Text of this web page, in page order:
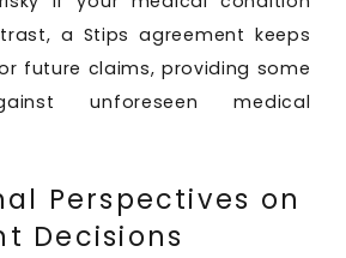
a Stips agreement keeps
future claims, providing some
unforeseen medical
Perspectives on
Decisions